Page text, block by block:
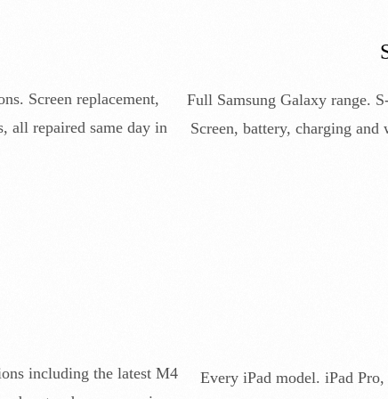
Screen replacement,
all repaired same day in
Full Samsung Galaxy range.
Screen, battery, charging and
including the latest M4
Every iPad model. iPad